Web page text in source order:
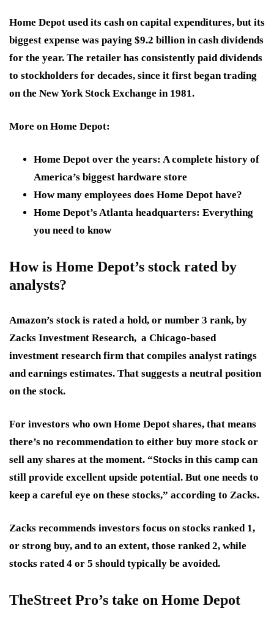
Home Depot used its cash on capital expenditures, but its
biggest expense was paying $9.2 billion in cash dividends
for the year. The retailer has consistently paid dividends
to stockholders for decades, since it first began trading
on the New York Stock Exchange in 1981.
More on Home Depot:
Home Depot over the years: A complete history of
America’s biggest hardware store
How many employees does Home Depot have?
Home Depot’s Atlanta headquarters: Everything
you need to know
How is Home Depot’s stock rated by
analysts?
Amazon’s stock is rated a hold, or number 3 rank, by
Zacks Investment Research, a Chicago-based
investment research firm that compiles analyst ratings
and earnings estimates. That suggests a neutral position
on the stock.
For investors who own Home Depot shares, that means
there’s no recommendation to either buy more stock or
sell any shares at the moment. “Stocks in this camp can
still provide excellent upside potential. But one needs to
keep a careful eye on these stocks,” according to Zacks.
Zacks recommends investors focus on stocks ranked 1,
or strong buy, and to an extent, those ranked 2, while
stocks rated 4 or 5 should typically be avoided.
TheStreet Pro’s take on Home Depot